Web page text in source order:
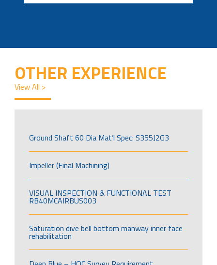
OTHER EXPERIENCE
View All >
Ground Shaft 60 Dia Mat’l Spec: S355J2G3
Impeller (Final Machining)
VISUAL INSPECTION & FUNCTIONAL TEST
RB40MCAIRBUS003
Saturation dive bell bottom manway inner face
rehabilitation